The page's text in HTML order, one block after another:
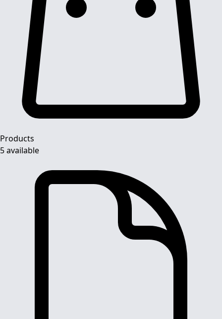
Products
5 available